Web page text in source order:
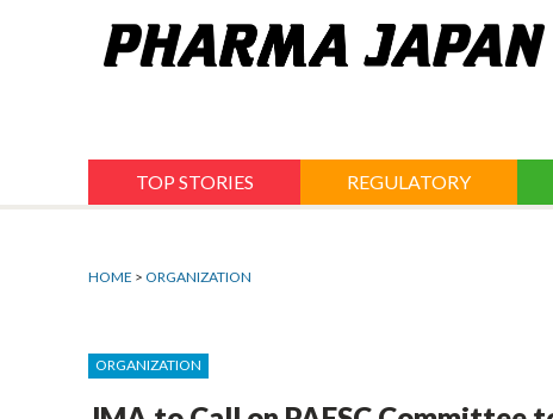
TOP STORIES REGULATORY
HOME > ORGANIZATION
ORGANIZATION